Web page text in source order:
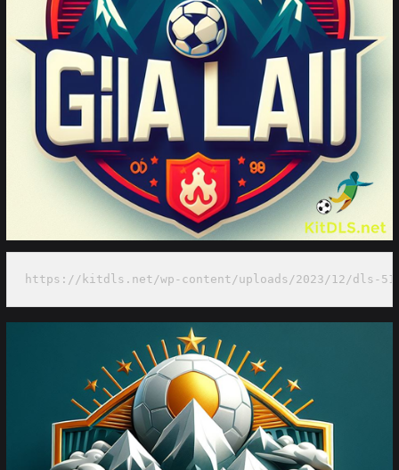
https://kitdls.net/wp-content/uploads/2023/12/dls-